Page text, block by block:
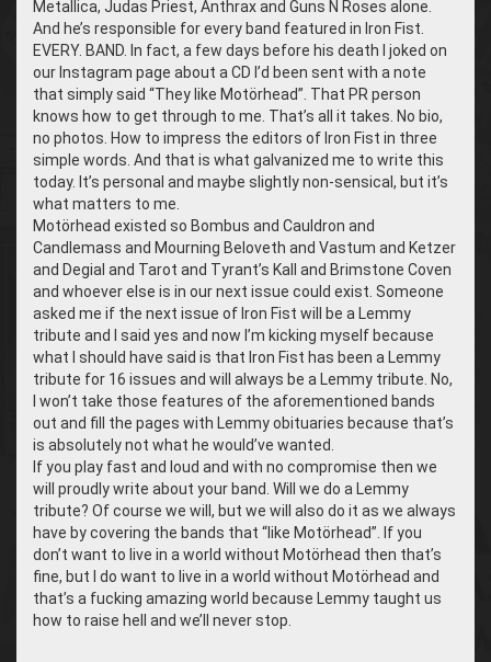
Metallica, Judas Priest, Anthrax and Guns N Roses alone.
And he’s responsible for every band featured in Iron Fist.
EVERY. BAND. In fact, a few days before his death I joked on
our Instagram page about a CD I’d been sent with a note
that simply said “They like Motörhead”. That PR person
knows how to get through to me. That’s all it takes. No bio,
no photos. How to impress the editors of Iron Fist in three
simple words. And that is what galvanized me to write this
today. It’s personal and maybe slightly non-sensical, but it’s
what matters to me.
Motörhead existed so Bombus and Cauldron and
Candlemass and Mourning Beloveth and Vastum and Ketzer
and Degial and Tarot and Tyrant’s Kall and Brimstone Coven
and whoever else is in our next issue could exist. Someone
asked me if the next issue of Iron Fist will be a Lemmy
tribute and I said yes and now I’m kicking myself because
what I should have said is that Iron Fist has been a Lemmy
tribute for 16 issues and will always be a Lemmy tribute. No,
I won’t take those features of the aforementioned bands
out and fill the pages with Lemmy obituaries because that’s
is absolutely not what he would’ve wanted.
If you play fast and loud and with no compromise then we
will proudly write about your band. Will we do a Lemmy
tribute? Of course we will, but we will also do it as we always
have by covering the bands that “like Motörhead”. If you
don’t want to live in a world without Motörhead then that’s
fine, but I do want to live in a world without Motörhead and
that’s a fucking amazing world because Lemmy taught us
how to raise hell and we’ll never stop.